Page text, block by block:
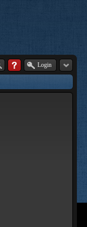
Login